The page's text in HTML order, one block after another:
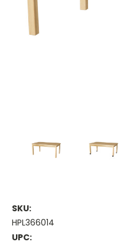
SKU:
HPL366014
UPC: